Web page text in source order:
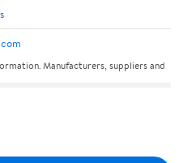
Manufacturers, suppliers and